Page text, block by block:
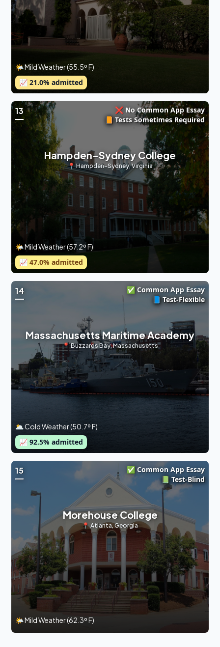
🌤 Mild Weather (55.5º F)
📈 21.0% admitted
13
❌ No Common App Essay
📙 Tests Sometimes Required
Hampden-Sydney College
📍Hampden-Sydney,Virginia
🌤 Mild Weather (57.2º F)
📈 47.0% admitted
14
✅ Common App Essay
📘 Test-Flexible
Massachusetts Maritime Academy
📍Buzzards Bay,Massachusetts
🌥 Cold Weather (50.7º F)
📈 92.5% admitted
15
✅ Common App Essay
📗 Test-Blind
Morehouse College
📍 Atlanta,Georgia
🌤 Mild Weather (62.3º F)